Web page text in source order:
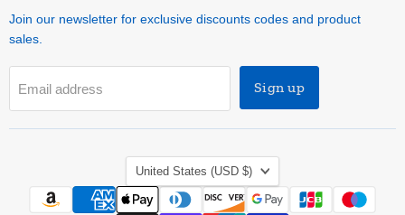
Join our newsletter for exclusive discounts codes and product
sales.
Email address Sign up
Country
United States (USD $)